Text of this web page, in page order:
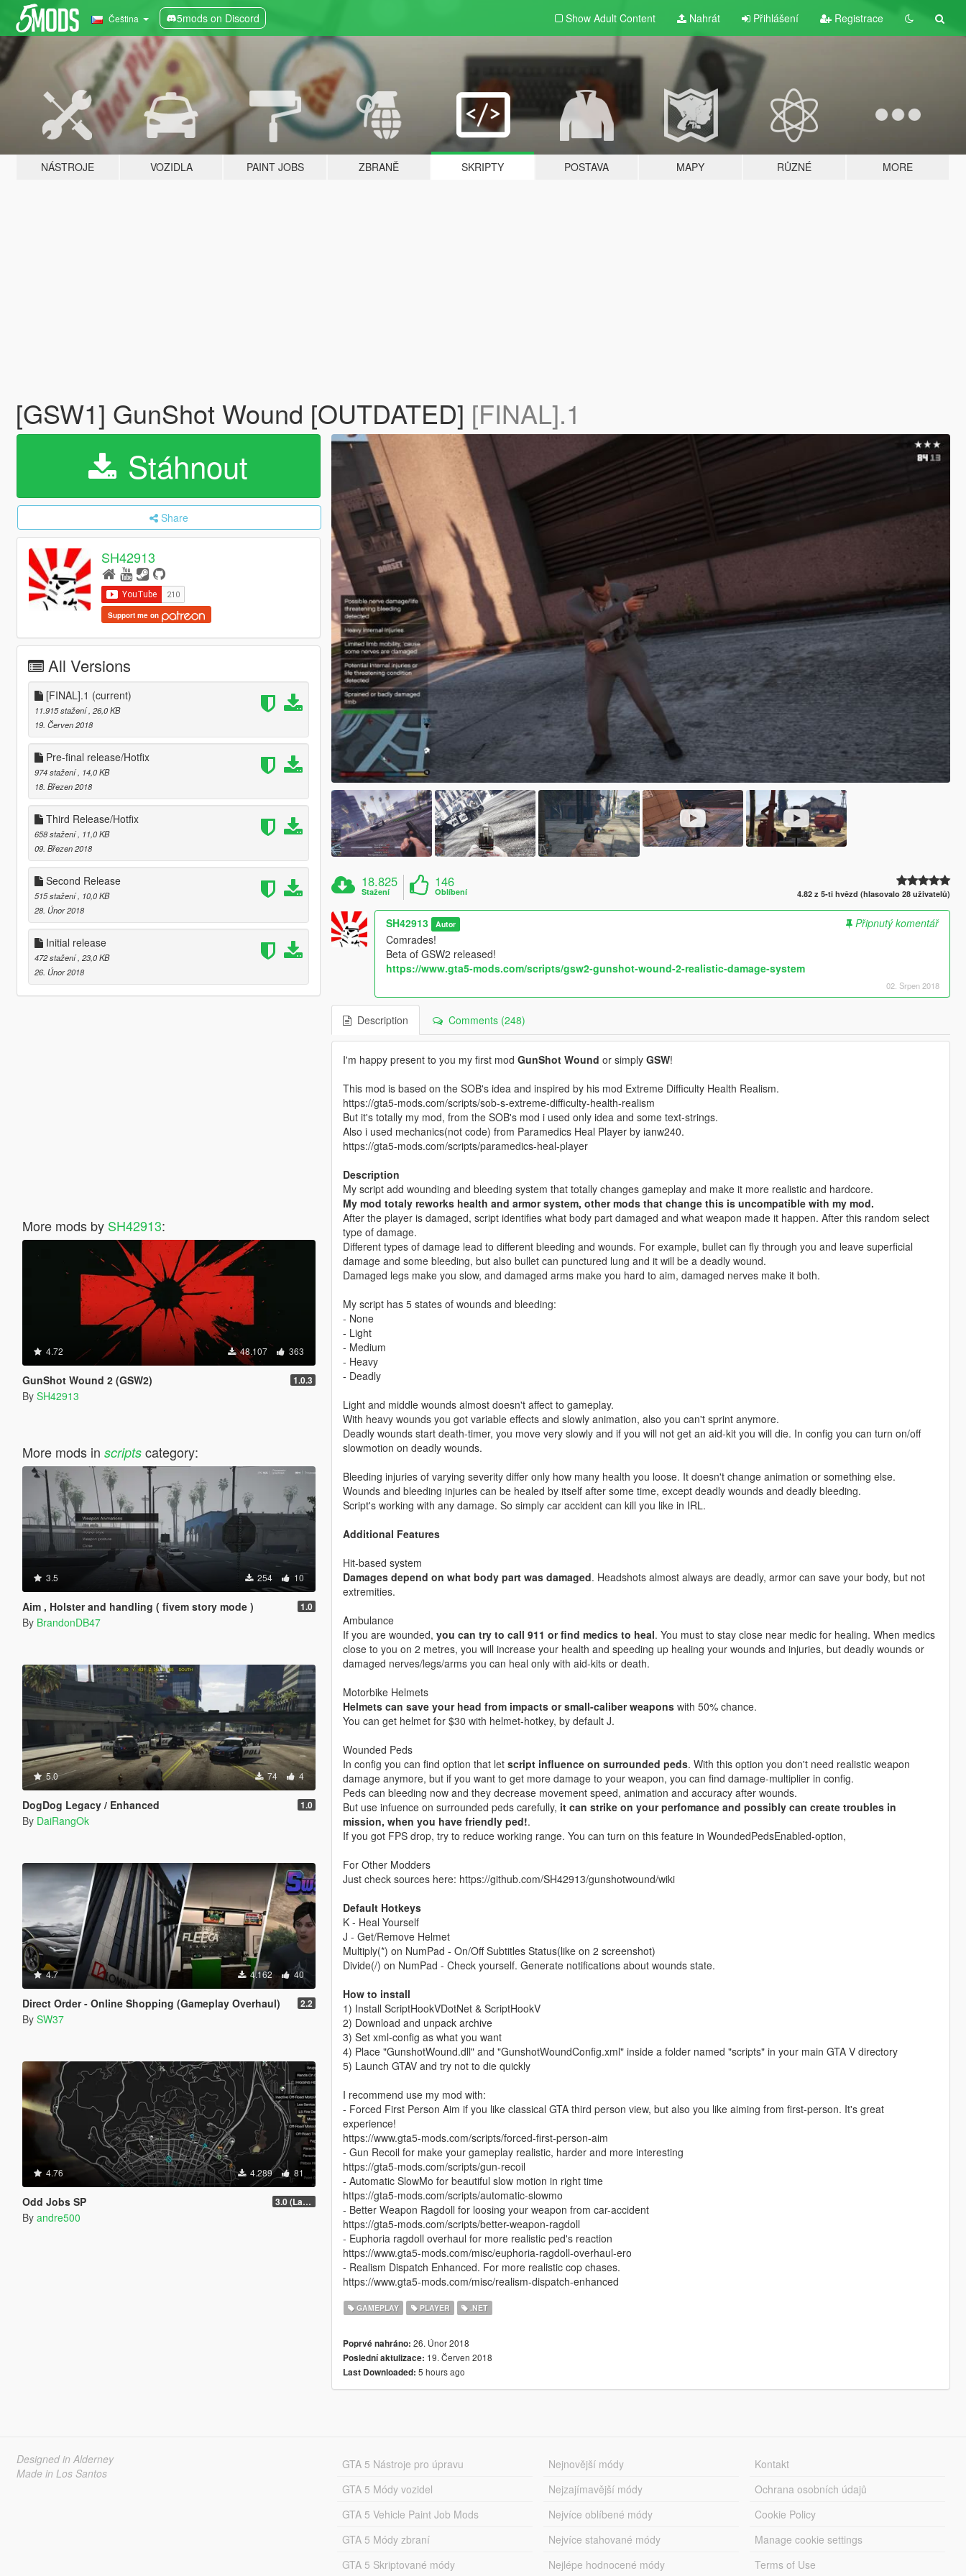
Čeština 5mods on Discord Show Adult Content Nahrát Přihlášení Registrace
NÁSTROJE VOZIDLA PAINT JOBS ZBRANĚ SKRIPTY POSTAVA MAPY RŮZNÉ MORE
[GSW1] GunShot Wound [OUTDATED] [FINAL].1
Stáhnout
Share
SH42913
Support me on
All Versions
[FINAL].1 (current)
11.915 stažení, 26,0 KB
19. Červen 2018
Pre-final release/Hotfix
974 stažení, 14,0 KB
18. Březen 2018
Third Release/Hotfix
658 stažení, 11,0 KB
09. Březen 2018
Second Release
515 stažení, 10,0 KB
28. Únor 2018
Initial release
472 stažení, 23,0 KB
26. Únor 2018
More mods by SH42913:
4.72 48.107 363
GunShot Wound 2 (GSW2) 1.0.3
By SH42913
More mods in scriptscategory:
3.5 254 10
Aim , Holster and handling ( fivem story mode ) 1.0
By BrandonDB47
5.0 74 4
DogDog Legacy / Enhanced 1.0
By DaiRangOk
4.7 4.162 40
Direct Order - Online Shopping (Gameplay Overhaul) 2.2
By SW37
4.76 4.289 81
Odd Jobs SP 3.0 (Latest Jobs Update)
By andre500
18.825
Stažení
146
Oblíbení 4.82 z 5-ti hvězd (hlasovalo 28 uživatelů)
SH42913 Autor
Připnutý komentář
Comrades!
Beta of GSW2 released!
https://www.gta5-mods.com/scripts/gsw2-gunshot-wound-2-realistic-damage-system
02. Srpen 2018
Description Comments (248)
I'm happy present to you my first mod GunShot Wound or simply GSW!
This mod is based on the SOB's idea and inspired by his mod Extreme Difficulty Health Realism.
https://gta5-mods.com/scripts/sob-s-extreme-difficulty-health-realism
But it's totally my mod, from the SOB's mod i used only idea and some text-strings.
Also i used mechanics(not code) from Paramedics Heal Player by ianw240.
https://gta5-mods.com/scripts/paramedics-heal-player
Description
My script add wounding and bleeding system that totally changes gameplay and make it more realistic and hardcore.
My mod totaly reworks health and armor system, other mods that change this is uncompatible with my mod.
After the player is damaged, script identifies what body part damaged and what weapon made it happen. After this random select
type of damage.
Different types of damage lead to different bleeding and wounds. For example, bullet can fly through you and leave superficial
damage and some bleeding, but also bullet can punctured lung and it will be a deadly wound.
Damaged legs make you slow, and damaged arms make you hard to aim, damaged nerves make it both.
My script has 5 states of wounds and bleeding:
- None
- Light
- Medium
- Heavy
- Deadly
Light and middle wounds almost doesn't affect to gameplay.
With heavy wounds you got variable effects and slowly animation, also you can't sprint anymore.
Deadly wounds start death-timer, you move very slowly and if you will not get an aid-kit you will die. In config you can turn on/off
slowmotion on deadly wounds.
Bleeding injuries of varying severity differ only how many health you loose. It doesn't change animation or something else.
Wounds and bleeding injuries can be healed by itself after some time, except deadly wounds and deadly bleeding.
Script's working with any damage. So simply сar accident can kill you like in IRL.
Additional Features
Hit-based system
Damages depend on what body part was damaged. Headshots almost always are deadly, armor can save your body, but not
extremities.
Ambulance
If you are wounded, you can try to call 911 or find medics to heal. You must to stay close near medic for healing. When medics
close to you on 2 metres, you will increase your health and speeding up healing your wounds and injuries, but deadly wounds or
damaged nerves/legs/arms you can heal only with aid-kits or death.
Motorbike Helmets
Helmets can save your head from impacts or small-caliber weaponswith 50% chance.
You can get helmet for $30 with helmet-hotkey, by default J.
Wounded Peds
In config you can find option that let script influence on surrounded peds. With this option you don't need realistic weapon
damage anymore, but if you want to get more damage to your weapon, you can find damage-multiplier in config.
Peds can bleeding now and they decrease movement speed, animation and accuracy after wounds.
But use infuence on surrounded peds carefully, it can strike on your perfomance and possibly can create troubles in
mission, when you have friendly ped!.
If you got FPS drop, try to reduce working range. You can turn on this feature in WoundedPedsEnabled-option,
For Other Modders
Just check sources here: https://github.com/SH42913/gunshotwound/wiki
Default Hotkeys
K - Heal Yourself
J - Get/Remove Helmet
Multiply(*) on NumPad - On/Off Subtitles Status(like on 2 screenshot)
Divide(/) on NumPad - Check yourself. Generate notifications about wounds state.
How to install
1) Install ScriptHookVDotNet & ScriptHookV
2) Download and unpack archive
3) Set xml-config as what you want
4) Place "GunshotWound.dll" and "GunshotWoundConfig.xml" inside a folder named "scripts" in your main GTA V directory
5) Launch GTAV and try not to die quickly
I recommend use my mod with:
- Forced First Person Aim if you like classical GTA third person view, but also you like aiming from first-person. It's great
experience!
https://www.gta5-mods.com/scripts/forced-first-person-aim
- Gun Recoil for make your gameplay realistic, harder and more interesting
https://gta5-mods.com/scripts/gun-recoil
- Automatic SlowMo for beautiful slow motion in right time
https://gta5-mods.com/scripts/automatic-slowmo
- Better Weapon Ragdoll for loosing your weapon from car-accident
https://gta5-mods.com/scripts/better-weapon-ragdoll
- Euphoria ragdoll overhaul for more realistic ped's reaction
https://www.gta5-mods.com/misc/euphoria-ragdoll-overhaul-ero
- Realism Dispatch Enhanced. For more realistic cop chases.
https://www.gta5-mods.com/misc/realism-dispatch-enhanced
GAMEPLAY PLAYER .NET
Poprvé nahráno: 26. Únor 2018
Poslední aktulizace: 19. Červen 2018
Last Downloaded: 5 hours ago
Designed in Alderney
Made in Los Santos
GTA 5 Nástroje pro úpravu
GTA 5 Módy vozidel
GTA 5 Vehicle Paint Job Mods
GTA 5 Módy zbraní
GTA 5 Skriptované módy
Nejnovější módy
Nejzajímavější módy
Nejvíce oblíbené módy
Nejvíce stahované módy
Nejlépe hodnocené módy
Kontakt
Ochrana osobních údajů
Cookie Policy
Manage cookie settings
Terms of Use